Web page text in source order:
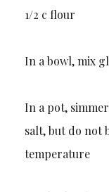
1/2 c flour
In a bowl, mix
In a pot,
salt, but do not
temperature